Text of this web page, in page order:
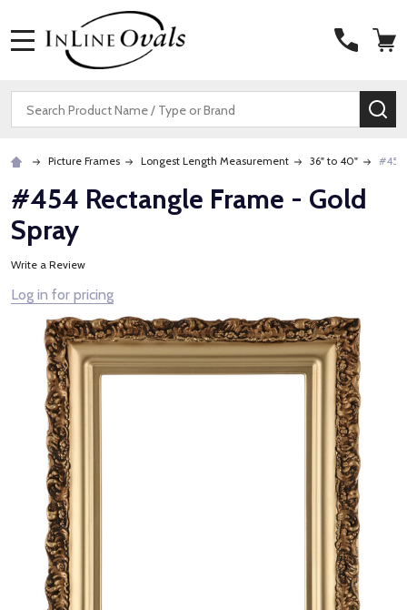
Search
Picture Frames Longest Length Measurement 36" to 40" #454
#454 Rectangle Frame - Gold
Spray
Write a Review
Log in for pricing